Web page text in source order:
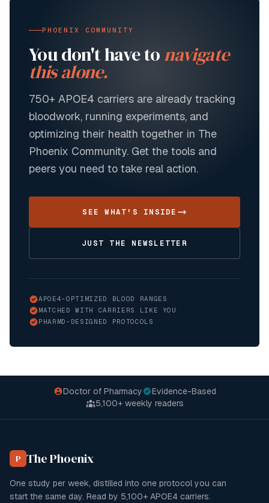
PHOENIX COMMUNITY
You don't have tonavigate
this alone.
750+ APOE4 carriers are already tracking
bloodwork, running experiments, and
optimizing their health together in The
Phoenix Community. Get the tools and
peers you need to take real action.
SEE WHAT'S INSIDE
JUST THE NEWSLETTER
APOE4-OPTIMIZED BLOOD RANGES
MATCHED WITH CARRIERS LIKE YOU
PHARMD-DESIGNED PROTOCOLS
Doctor of Pharmacy
Evidence-Based
5,100+weekly readers
P The Phoenix
One study per week, distilled into one protocol you can
start the same day. Read by 5,100+ APOE4 carriers.